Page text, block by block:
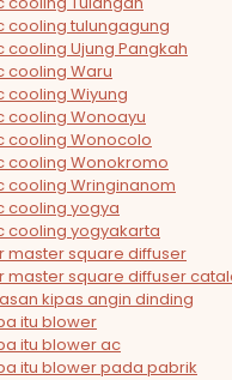
cooling tulungagung
cooling Ujung Pangkah
cooling Waru
cooling Wiyung
cooling Wonoayu
cooling Wonocolo
cooling Wonokromo
cooling Wringinanom
cooling yogya
cooling yogyakarta
master square diffuser
master square diffuser
kipas angin dinding
itu blower
itu blower ac
itu blower pada pabrik